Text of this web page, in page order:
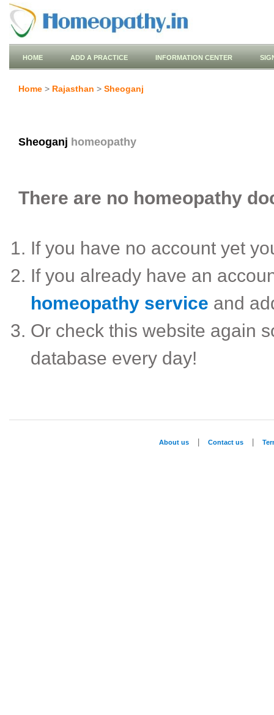
HOME ADD A PRACTICE INFORMATION CENTER
Home > Rajasthan > Sheoganj
Sheoganj homeopathy
There are no homeopathy
If you have no account yet
If you already have an
homeopathy service and
Or check this website again
database every day!
About us Contact us